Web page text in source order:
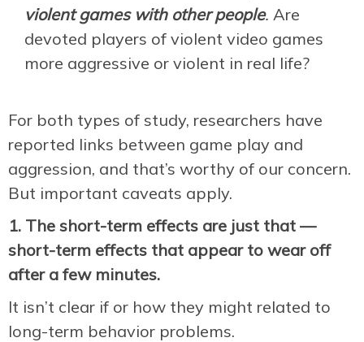
violent games with other people. Are
devoted players of violent video games
more aggressive or violent in real life?
For both types of study, researchers have
reported links between game play and
aggression, and that’s worthy of our concern.
But important caveats apply.
1. The short-term effects are just that —
short-term effects that appear to wear off
after a few minutes.
It isn’t clear if or how they might related to
long-term behavior problems.